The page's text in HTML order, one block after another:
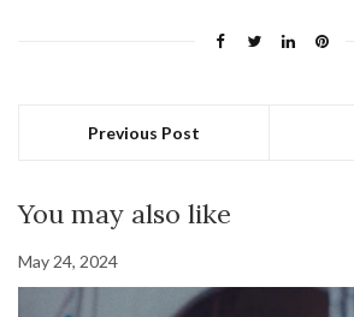
Previous Post
You may also like
May 24, 2024